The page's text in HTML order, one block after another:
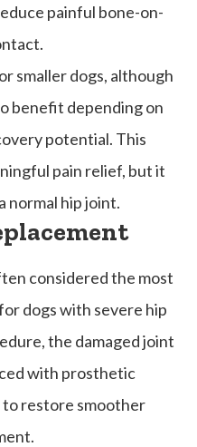
painful bone-on-
smaller dogs, although
benefit depending on
potential. This
pain relief, but it
normal hip joint.
considered the most
dogs with severe hip
the damaged joint
with prosthetic
restore smoother